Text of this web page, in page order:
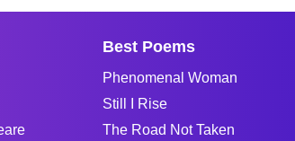
Best Poems
Phenomenal Woman
Still I Rise
The Road Not Taken